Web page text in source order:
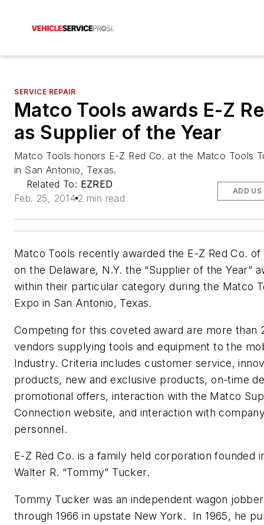
SERVICE REPAIR
Matco Tools awards E-Z
as Supplier of the Year
Matco Tools honors E-Z Red Co. at the Matco Tools
in San Antonio, Texas.
Related To: EZRED
Feb. 25, 2014 2 min read
ADD US
Matco Tools recently awarded the E-Z Red Co.
on the Delaware, N.Y. the “Supplier of the Year”
within their particular category during the Matco
Expo in San Antonio, Texas.
Competing for this coveted award are more than
vendors supplying tools and equipment to the
Industry. Criteria includes customer service,
products, new and exclusive products, on-time
promotional offers, interaction with the Matco
Connection website, and interaction with
personnel.
E-Z Red Co. is a family held corporation founded
Walter R. “Tommy” Tucker.
Tommy Tucker was an independent wagon
through 1966 in upstate New York. In 1965, he